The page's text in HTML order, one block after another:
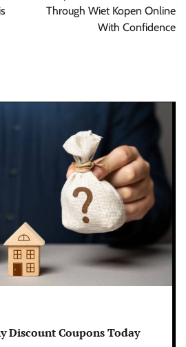
Through Wiet Kopen Online
With Confidence
Discount Coupons Today